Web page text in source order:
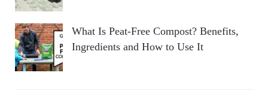
What Is Peat-Free Compost? Benefits,
Ingredients and How to Use It